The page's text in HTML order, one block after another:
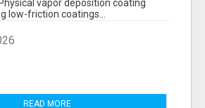
vapor deposition coating
low-friction coatings...
READ MORE